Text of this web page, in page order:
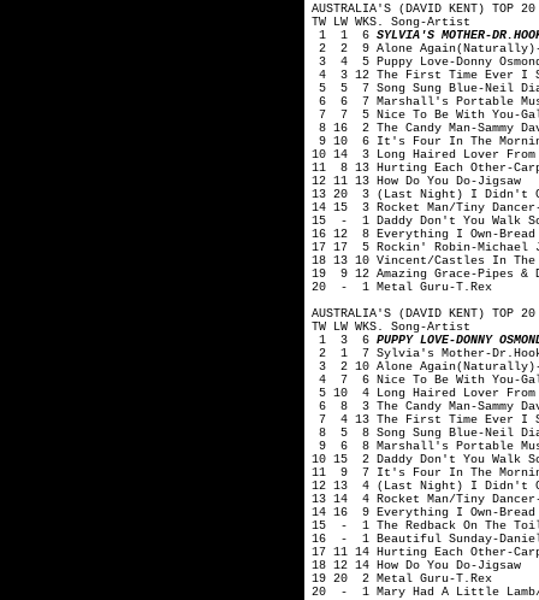
AUSTRALIA'S (DAVID KENT) TOP
TW LW WKS. Song-Artist
1 1 6 SYLVIA'S MOTHER-
2 2 9 Alone
3 4 5 Puppy Love-Donny
4 3 12 The First Time Ever I
5 5 7 Song Sung Blue-Neil
6 6 7 Marshall's Portable
7 7 5 Nice To Be With You-
8 16 2 The Candy Man-Sammy
9 10 6 It's Four In The
10 14 3 Long Haired Lover
11 8 13 Hurting Each Other-
12 11 13 How Do You Do-Jigsaw
13 20 3 (Last Night) I Didn't
14 15 3 Rocket Man/Tiny
15 - 1 Daddy Don't You Walk So
16 12 8 Everything I Own-Bread
17 17 5 Rockin' Robin-Michael
18 13 10 Vincent/Castles In The
19 9 12 Amazing Grace-Pipes &
20 - 1 Metal Guru-T.Rex
AUSTRALIA'S (DAVID KENT) TOP
TW LW WKS. Song-Artist
1 3 6 PUPPY LOVE-DONNY
2 1 7 Sylvia's Mother-Dr.Hook
3 2 10 Alone
4 7 6 Nice To Be With You-
5 10 4 Long Haired Lover
6 8 3 The Candy Man-Sammy
7 4 13 The First Time Ever I
8 5 8 Song Sung Blue-Neil
9 6 8 Marshall's Portable
10 15 2 Daddy Don't You Walk
11 9 7 It's Four In The
12 13 4 (Last Night) I Didn't
13 14 4 Rocket Man/Tiny
14 16 9 Everything I Own-Bread
15 - 1 The Redback On The
16 - 1 Beautiful Sunday-Daniel
17 11 14 Hurting Each Other-
18 12 14 How Do You Do-Jigsaw
19 20 2 Metal Guru-T.Rex
20 - 1 Mary Had A Little Lamb/